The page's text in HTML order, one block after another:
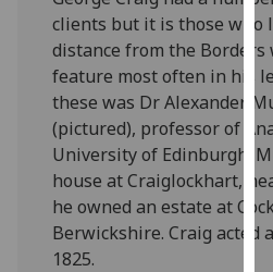
clients but it is those who
distance from the
feature most often in his
these was Dr Alexander
(pictured), professor of
University of Edinburgh.
house at Craiglockhart,
he owned an estate at
Berwickshire. Craig acted
1825.